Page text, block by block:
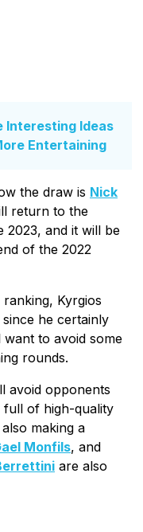
Interesting Ideas
Entertaining
the draw is Nick
return to the
2023, and it will be
of the 2022
Kyrgios
he certainly
to avoid some
rounds.
avoid opponents
full of high-quality
making a
Monfils, and
are also